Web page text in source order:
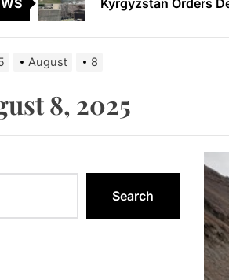
Central Asia Eyes
Kyrgyzstan
Kyrgyzstan Small
Kyrgyzstan Orders
Central Asia Eyes
Kyrgyzstan
Sangtuda-1 HPP
August 8
8, 2025
Search